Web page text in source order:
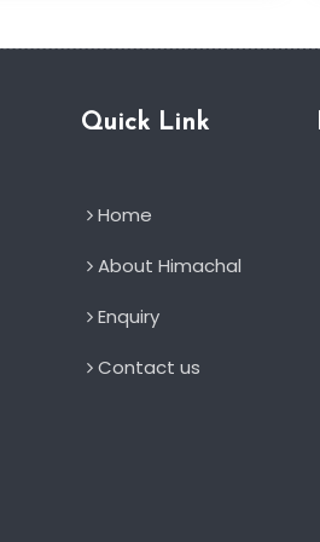
Quick Link
Home
About Himachal
Enquiry
Contact us